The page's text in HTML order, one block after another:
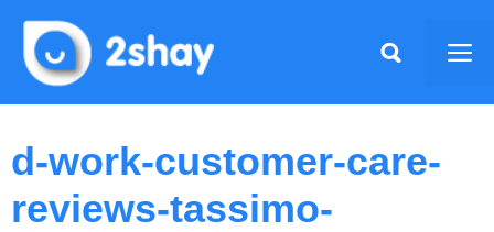
content
d-work-customer-care-
reviews-tassimo-